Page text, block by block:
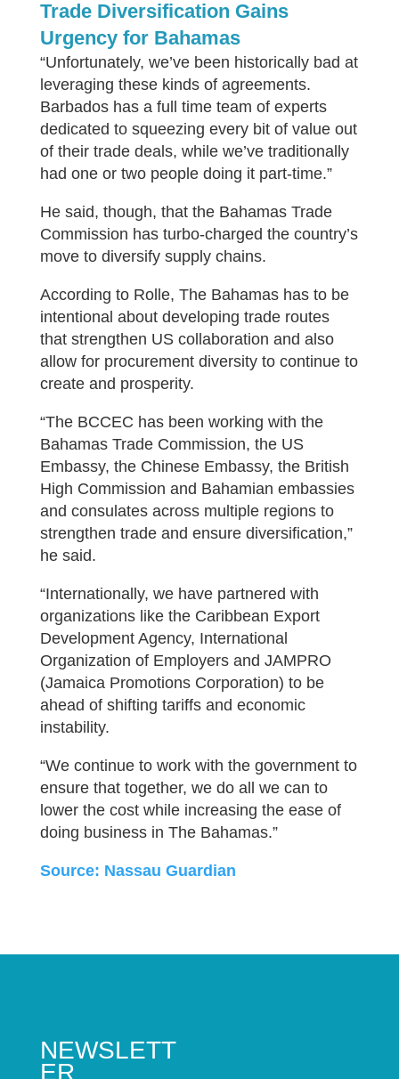
Trade Diversification Gains
Urgency for Bahamas
“Unfortunately, we’ve been historically bad at
leveraging these kinds of agreements.
Barbados has a full time team of experts
dedicated to squeezing every bit of value out
of their trade deals, while we’ve traditionally
had one or two people doing it part-time.”
He said, though, that the Bahamas Trade
Commission has turbo-charged the country’s
move to diversify supply chains.
According to Rolle, The Bahamas has to be
intentional about developing trade routes
that strengthen US collaboration and also
allow for procurement diversity to continue to
create and prosperity.
“The BCCEC has been working with the
Bahamas Trade Commission, the US
Embassy, the Chinese Embassy, the British
High Commission and Bahamian embassies
and consulates across multiple regions to
strengthen trade and ensure diversification,”
he said.
“Internationally, we have partnered with
organizations like the Caribbean Export
Development Agency, International
Organization of Employers and JAMPRO
(Jamaica Promotions Corporation) to be
ahead of shifting tariffs and economic
instability.
“We continue to work with the government to
ensure that together, we do all we can to
lower the cost while increasing the ease of
doing business in The Bahamas.”
Source: Nassau Guardian
NEWSLETT
ER